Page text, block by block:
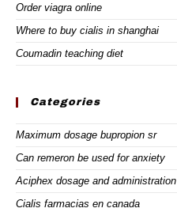
Order viagra online
Where to buy cialis in shanghai
Coumadin teaching diet
Categories
Maximum dosage bupropion sr
Can remeron be used for anxiety
Aciphex dosage and administration
Cialis farmacias en canada